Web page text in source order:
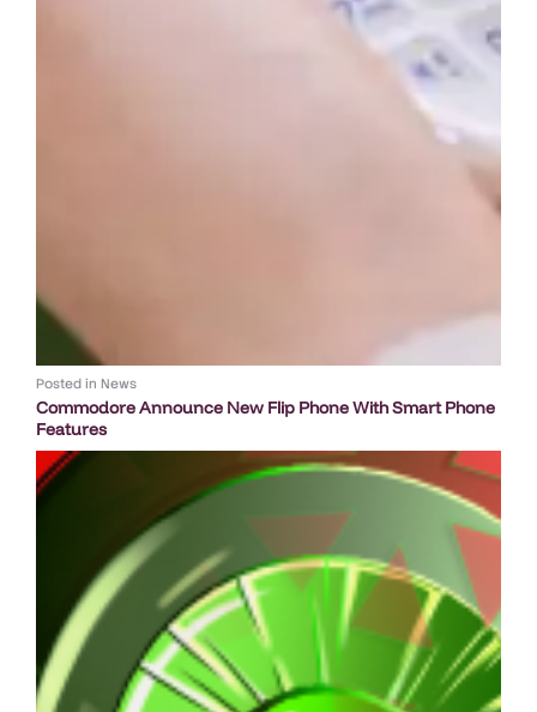
Posted in News
Commodore Announce New Flip Phone With Smart Phone
Features